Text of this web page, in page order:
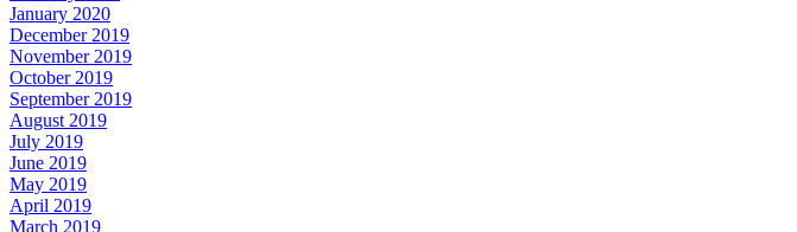
January 2020
December 2019
November 2019
October 2019
September 2019
August 2019
July 2019
June 2019
May 2019
April 2019
March 2019